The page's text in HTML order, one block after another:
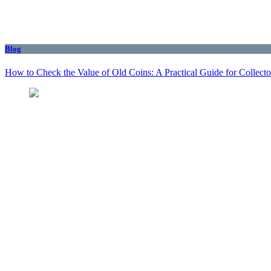
Blog
How to Check the Value of Old Coins: A Practical Guide for